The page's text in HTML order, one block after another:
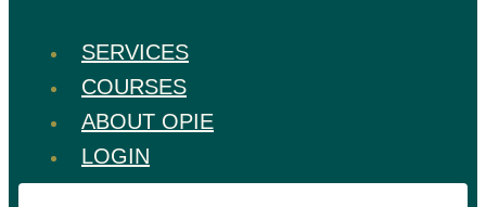
SERVICES
COURSES
ABOUT OPIE
LOGIN